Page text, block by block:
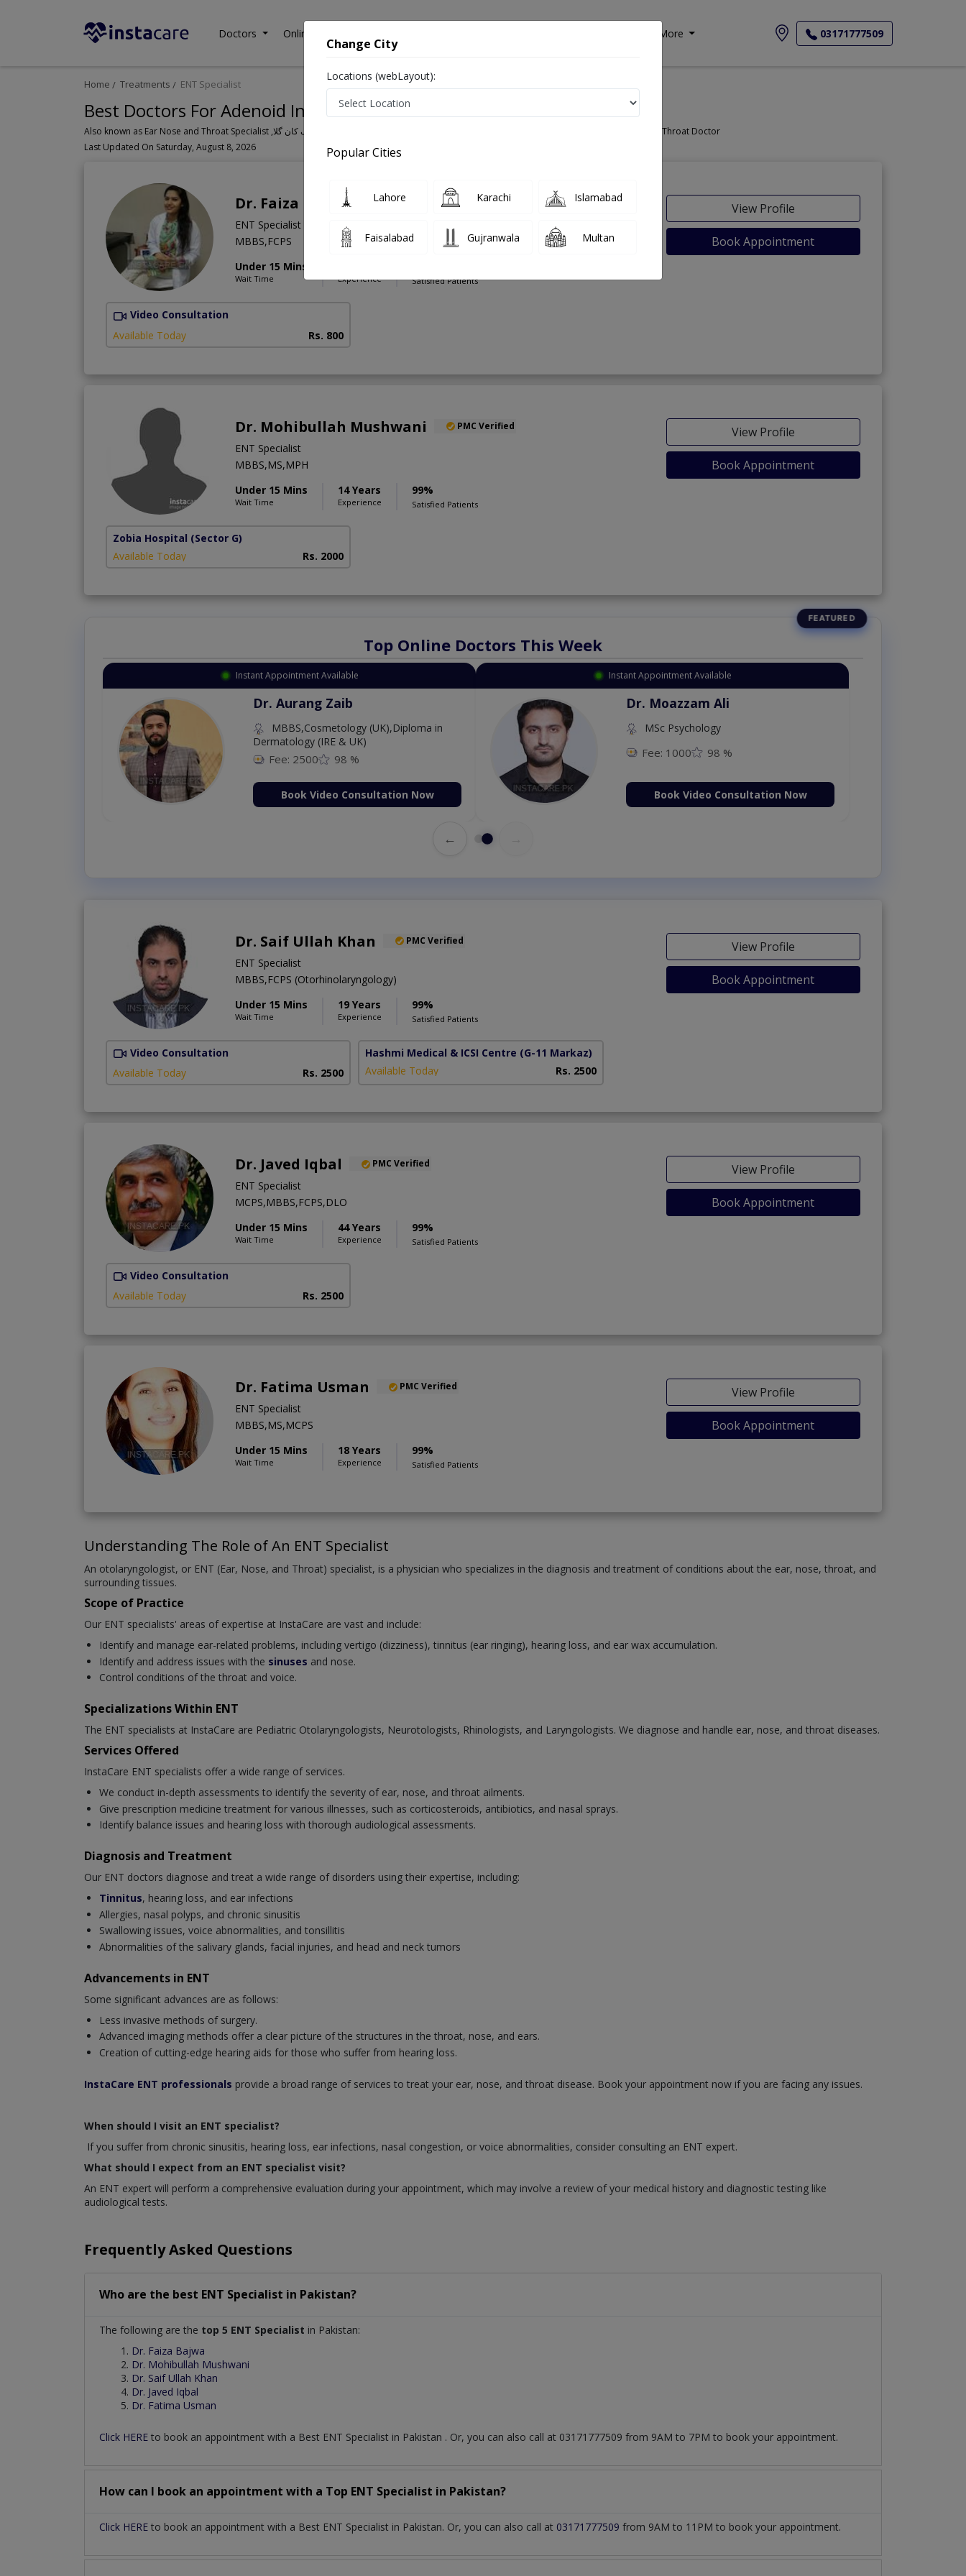
Doctors Online Consultation More 03171777509
Home Treatments ENT Specialist
Best Doctors For Adenoid Infection in Pakistan
Also known as Ear Nose and Throat Specialist ,ماہرامراض ناک کان گلا ,Ear Specialist, Nose Specialist, Throat Specialist, Ear Doctor, Nose Doctor, Throat Doctor
Last Updated On Saturday, August 8, 2026
Dr. Faiza Bajwa PMC Verified
ENT Specialist
MBBS,FCPS
Under 15 Mins
Wait Time Experience Satisfied Patients
View Profile
Book Appointment
Video Consultation
Available Today
Rs. 800
Dr. Mohibullah Mushwani PMC Verified
ENT Specialist
MBBS,MS,MPH
Under 15 Mins
Wait Time
14 Years
Experience
99%
Satisfied Patients
View Profile
Book Appointment
Zobia Hospital (Sector G)
Available Today
Rs. 2000
Top Online Doctors This Week
Instant Appointment Available
Dr. Amna Shahnawaz
98 %
Book Video Consultation Now
Instant Appointment Available
Dr. Aurang Zaib
MBBS,Cosmetology (UK),Diploma in
Dermatology (IRE & UK)
98 %
Book Video Consultation Now
Instant Appointment Available
←
Dr. Saif Ullah Khan PMC Verified
ENT Specialist
MBBS,FCPS (Otorhinolaryngology)
Under 15 Mins
Wait Time
19 Years
Experience
99%
Satisfied Patients
View Profile
Book Appointment
Video Consultation
Available Today
Rs. 2500
Hashmi Medical & ICSI Centre (G-11 Markaz)
Available Today
Rs. 2500
Dr. Javed Iqbal PMC Verified
ENT Specialist
MCPS,MBBS,FCPS,DLO
Under 15 Mins
Wait Time
44 Years
Experience
99%
Satisfied Patients
View Profile
Book Appointment
Video Consultation
Available Today
Rs. 2500
Dr. Fatima Usman PMC Verified
ENT Specialist
MBBS,MS,MCPS
Under 15 Mins
Wait Time
18 Years
Experience
99%
Satisfied Patients
View Profile
Book Appointment
Understanding The Role of An ENT Specialist
An otolaryngologist, or ENT (Ear, Nose, and Throat) specialist, is a physician who specializes in the diagnosis and treatment of conditions about the ear, nose, throat, and
surrounding tissues.
Scope of Practice
Our ENT specialists' areas of expertise at InstaCare are vast and include:
Identify and manage ear-related problems, including vertigo (dizziness), tinnitus (ear ringing), hearing loss, and ear wax accumulation.
Identify and address issues with the sinuses and nose.
Control conditions of the throat and voice.
Specializations Within ENT
The ENT specialists at InstaCare are Pediatric Otolaryngologists, Neurotologists, Rhinologists, and Laryngologists. We diagnose and handle ear, nose, and throat diseases.
Services Offered
InstaCare ENT specialists offer a wide range of services.
We conduct in-depth assessments to identify the severity of ear, nose, and throat ailments.
Give prescription medicine treatment for various illnesses, such as corticosteroids, antibiotics, and nasal sprays.
Identify balance issues and hearing loss with thorough audiological assessments.
Diagnosis and Treatment
Our ENT doctors diagnose and treat a wide range of disorders using their expertise, including:
Tinnitus, hearing loss, and ear infections
Allergies, nasal polyps, and chronic sinusitis
Swallowing issues, voice abnormalities, and tonsillitis
Abnormalities of the salivary glands, facial injuries, and head and neck tumors
Advancements in ENT
Some significant advances are as follows:
Less invasive methods of surgery.
Advanced imaging methods offer a clear picture of the structures in the throat, nose, and ears.
Creation of cutting-edge hearing aids for those who suffer from hearing loss.
InstaCare ENT professionals provide a broad range of services to treat your ear, nose, and throat disease. Book your appointment now if you are facing any issues.
When should I visit an ENT specialist?
If you suffer from chronic sinusitis, hearing loss, ear infections, nasal congestion, or voice abnormalities, consider consulting an ENT expert.
What should I expect from an ENT specialist visit?
An ENT expert will perform a comprehensive evaluation during your appointment, which may involve a review of your medical history and diagnostic testing like
audiological tests.
Frequently Asked Questions
Who are the best ENT Specialist in Pakistan?
The following are the top 5 ENT Specialist in Pakistan:
Dr. Faiza Bajwa
Dr. Mohibullah Mushwani
Dr. Saif Ullah Khan
Dr. Javed Iqbal
Dr. Fatima Usman
Click HERE to book an appointment with a Best ENT Specialist in Pakistan . Or, you can also call at 03171777509 from 9AM to 7PM to book your appointment.
How can I book an appointment with a Top ENT Specialist in Pakistan?
Click HERE to book an appointment with a Best ENT Specialist in Pakistan. Or, you can also call at 03171777509 from 9AM to 11PM to book your appointment.
Change City
Locations (webLayout):
Popular Cities
Lahore Karachi Islamabad
Faisalabad Gujranwala Multan